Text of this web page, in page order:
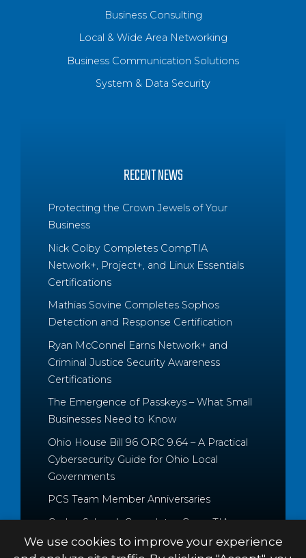
Business Consulting
Local & Wide Area Networking
Business Communication Solutions
System & Data Security
RECENT NEWS
Protecting the Crown Jewels of Your
Business
Nick Colby Completes CompTIA
Network+, Project+, and Linux Essentials
Certifications
Mathias Sovine Completes Sophos
Detection and Response Certification
Ryan McConnel Earns Network+ and
Criminal Justice Security Awareness
Certifications
The Emergence of Passkeys – What Small
Businesses Need to Know
Ohio House Bill 96 ORC 9.64 – A Practical
Cybersecurity Guide for Ohio Local
Governments
PCS Team Member Anniversaries
Caden Schrock Completes CompTIA
Cloud+ and Project+ Certifications
We use cookies to improve your experience